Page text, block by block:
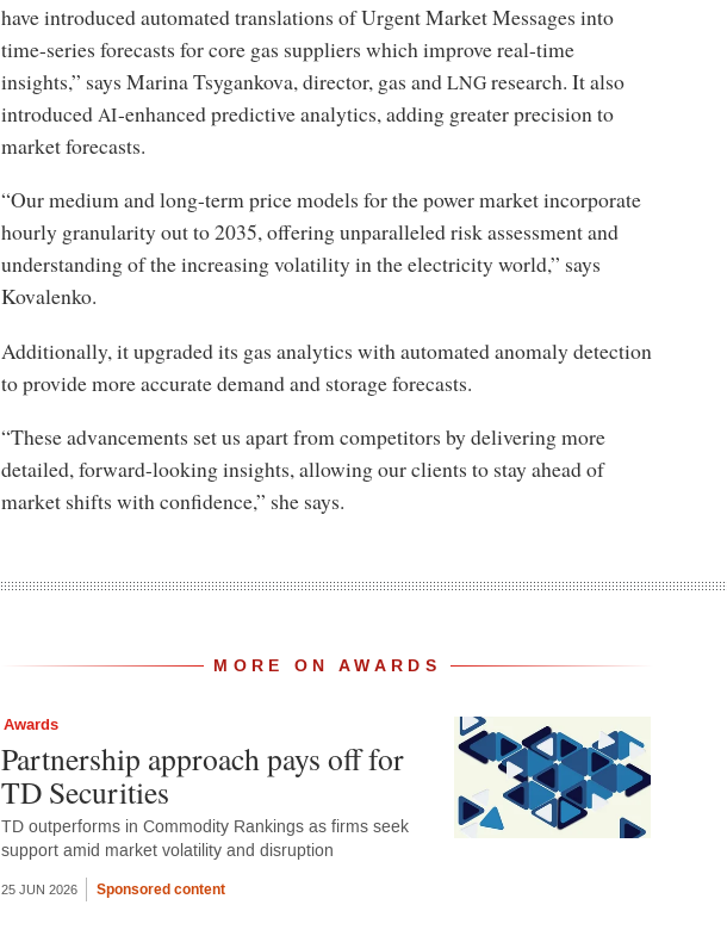
have introduced automated translations of Urgent Market Messages into
time-series forecasts for core gas suppliers which improve real-time
insights,” says Marina Tsygankova, director, gas andLNGresearch. It also
introduced AI-enhanced predictive analytics, adding greater precision to
market forecasts.
“Our medium and long-term price models for the power market incorporate
hourly granularity out to 2035, offering unparalleled risk assessment and
understanding of the increasing volatility in the electricity world,” says
Kovalenko.
Additionally, it upgraded its gas analytics with automated anomaly detection
to provide more accurate demand and storage forecasts.
“These advancements set us apart from competitors by delivering more
detailed, forward-looking insights, allowing our clients to stay ahead of
market shifts with confidence,” she says.
MORE ON AWARDS
Awards
Partnership approach pays off for
TD Securities
TD outperforms in Commodity Rankings as firms seek
support amid market volatility and disruption
25 JUN 2026 Sponsored content